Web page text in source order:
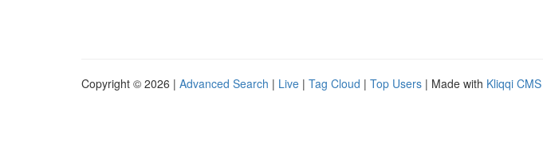
Copyright © 2026 | Advanced Search | Live | Tag Cloud | Top Users | Made with Kliqqi CMS